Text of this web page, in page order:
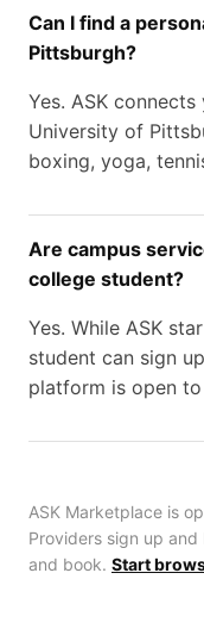
Can I find a
Pittsburgh?
Yes. ASK
University of
boxing, yoga,
Are campus
college student?
Yes. While ASK
student can sign
platform is open
ASK Marketplace is
Providers sign up
and book. Start